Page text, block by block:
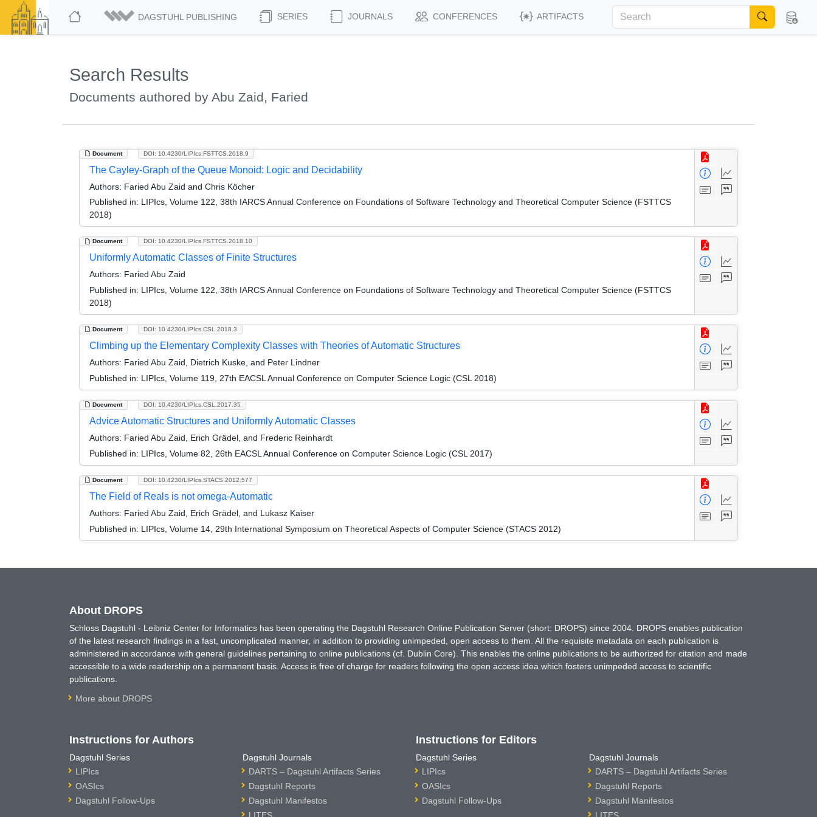
DAGSTUHL PUBLISHING SERIES JOURNALS CONFERENCES ARTIFACTS
Search Results
Documents authored by Abu Zaid, Faried
Document DOI: 10.4230/LIPIcs.FSTTCS.2018.9
The Cayley-Graph of the Queue Monoid: Logic and Decidability
Authors: Faried Abu Zaid and Chris Köcher
Published in: LIPIcs, Volume 122, 38th IARCS Annual Conference on Foundations of Software Technology and Theoretical Computer Science (FSTTCS
2018)
Document DOI: 10.4230/LIPIcs.FSTTCS.2018.10
Uniformly Automatic Classes of Finite Structures
Authors: Faried Abu Zaid
Published in: LIPIcs, Volume 122, 38th IARCS Annual Conference on Foundations of Software Technology and Theoretical Computer Science (FSTTCS
2018)
Document DOI: 10.4230/LIPIcs.CSL.2018.3
Climbing up the Elementary Complexity Classes with Theories of Automatic Structures
Authors: Faried Abu Zaid, Dietrich Kuske, and Peter Lindner
Published in: LIPIcs, Volume 119, 27th EACSL Annual Conference on Computer Science Logic (CSL 2018)
Document DOI: 10.4230/LIPIcs.CSL.2017.35
Advice Automatic Structures and Uniformly Automatic Classes
Authors: Faried Abu Zaid, Erich Grädel, and Frederic Reinhardt
Published in: LIPIcs, Volume 82, 26th EACSL Annual Conference on Computer Science Logic (CSL 2017)
Document DOI: 10.4230/LIPIcs.STACS.2012.577
The Field of Reals is not omega-Automatic
Authors: Faried Abu Zaid, Erich Grädel, and Lukasz Kaiser
Published in: LIPIcs, Volume 14, 29th International Symposium on Theoretical Aspects of Computer Science (STACS 2012)
About DROPS
Schloss Dagstuhl - Leibniz Center for Informatics has been operating the Dagstuhl Research Online Publication Server (short: DROPS) since 2004. DROPS enables publication
of the latest research findings in a fast, uncomplicated manner, in addition to providing unimpeded, open access to them. All the requisite metadata on each publication is
administered in accordance with general guidelines pertaining to online publications (cf. Dublin Core). This enables the online publications to be authorized for citation and made
accessible to a wide readership on a permanent basis. Access is free of charge for readers following the open access idea which fosters unimpeded access to scientific
publications.
More about DROPS
Instructions for Authors
Dagstuhl Series
LIPIcs
OASIcs
Dagstuhl Follow-Ups
Dagstuhl Journals
DARTS – Dagstuhl Artifacts Series
Dagstuhl Reports
Dagstuhl Manifestos
Instructions for Editors
Dagstuhl Series
LIPIcs
OASIcs
Dagstuhl Follow-Ups
Dagstuhl Journals
DARTS – Dagstuhl Artifacts Series
Dagstuhl Reports
Dagstuhl Manifestos